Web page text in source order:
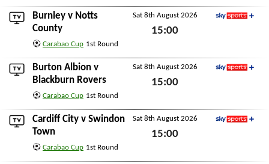
Burnley v Notts
County
Carabao Cup 1st Round
Sat 8th August 2026
15:00
Burton Albion v
Blackburn Rovers
Carabao Cup 1st Round
Sat 8th August 2026
15:00
Cardiff City v Swindon
Town
Carabao Cup 1st Round
Sat 8th August 2026
15:00